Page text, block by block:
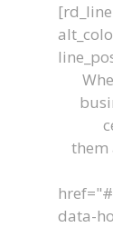
them
data-